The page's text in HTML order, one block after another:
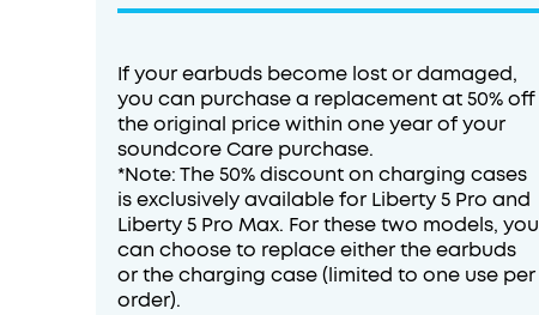
If your earbuds become lost or damaged,
you can purchase a replacement at 50% off
the original price within one year of your
soundcore Care purchase.
*Note: The 50% discount on charging cases
is exclusively available for Liberty 5 Pro and
Liberty 5 Pro Max. For these two models, you
can choose to replace either the earbuds
or the charging case (limited to one use per
order).